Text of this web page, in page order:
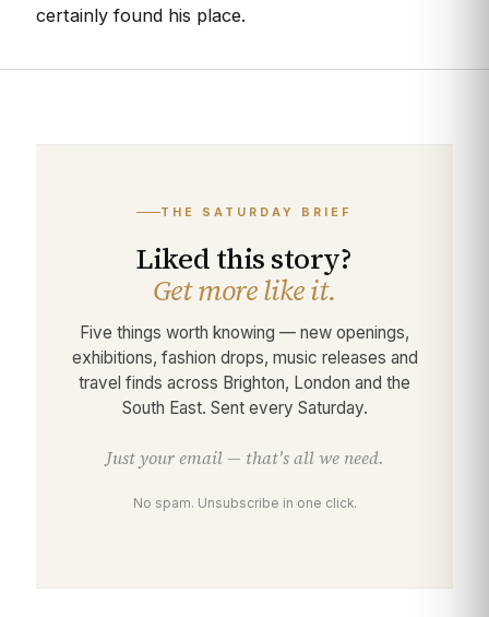
certainly found his place.
THE SATURDAY BRIEF
Liked this story?
Get more like it.
Five things worth knowing — new openings,
exhibitions, fashion drops, music releases and
travel finds across Brighton, London and the
South East. Sent every Saturday.
Just your email — that's all we need.
No spam. Unsubscribe in one click.